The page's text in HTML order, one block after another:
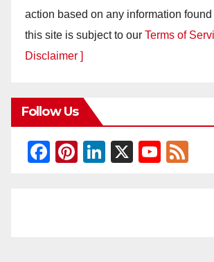
action based on any information
this site is subject to our Terms of
Disclaimer ]
Follow Us
F
Pi Li
X
Y